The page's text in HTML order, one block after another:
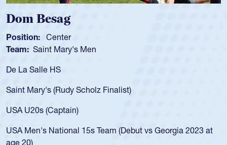
Georgia 2023 at
Team:
USA age-grade pathway. He got that
for the USA U20s, and then moved up to
led the San Diego Mustangs to a national
championship in 2024.